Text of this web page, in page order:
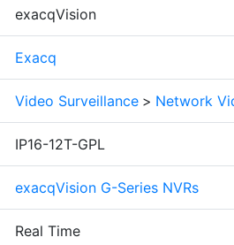
exacqVision
Exacq
Video Surveillance > Network
IP16-12T-GPL
exacqVision G-Series NVRs
Real Time